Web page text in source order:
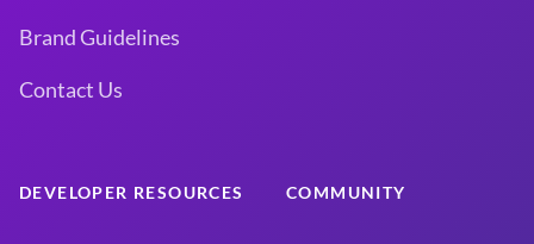
Brand Guidelines
Contact Us
DEVELOPER RESOURCES COMMUNITY